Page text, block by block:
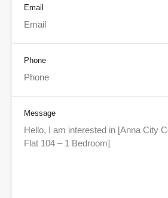
Email
Phone
Message